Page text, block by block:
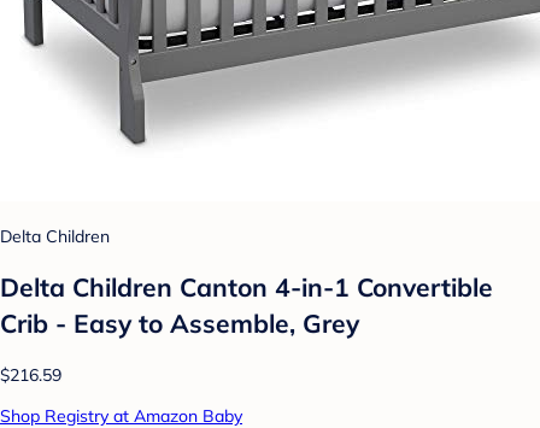
Delta Children
Delta Children Canton 4-in-1 Convertible
Crib - Easy to Assemble, Grey
$216.59
Shop Registry at Amazon Baby